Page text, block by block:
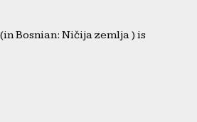
(in Bosnian: Ničija zemlja ) is